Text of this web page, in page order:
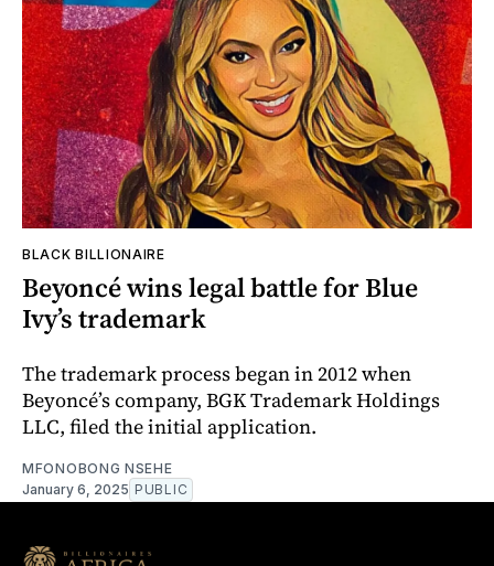
BLACK BILLIONAIRE
Beyoncé wins legal battle for Blue
Ivy’s trademark
The trademark process began in 2012 when
Beyoncé’s company, BGK Trademark Holdings
LLC, filed the initial application.
MFONOBONG NSEHE
January 6, 2025 PUBLIC